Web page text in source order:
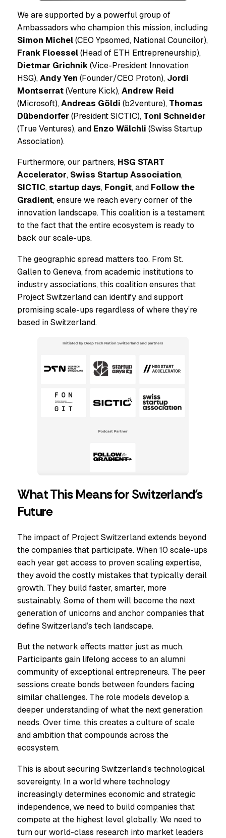
We are supported by a powerful group of
Ambassadors who champion this mission, including
Simon Michel(CEO Ypsomed, National Councilor),
Frank Floessel(Head of ETH Entrepreneurship),
Dietmar Grichnik(Vice-President Innovation
HSG),Andy Yen (Founder/CEO Proton), Jordi
Montserrat(Venture Kick),Andrew Reid
(Microsoft),Andreas Göldi (b2venture), Thomas
Dübendorfer (President SICTIC), Toni Schneider
(True Ventures), and Enzo Wälchli (Swiss Startup
Association).
Furthermore, our partners, HSG START
Accelerator, Swiss Startup Association,
SICTIC,startup days, Fongit, and Follow the
Gradient, ensure we reach every corner of the
innovation landscape. This coalition is a testament
to the fact that the entire ecosystem is ready to
back our scale-ups.
The geographic spread matters too. From St.
Gallen to Geneva, from academic institutions to
industry associations, this coalition ensures that
Project Switzerland can identify and support
promising scale-ups regardless of where they’re
based in Switzerland.
What This Means for Switzerland’s
Future
The impact of Project Switzerland extends beyond
the companies that participate. When 10 scale-ups
each year get access to proven scaling expertise,
they avoid the costly mistakes that typically derail
growth. They build faster, smarter, more
sustainably. Some of them will become the next
generation of unicorns and anchor companies that
define Switzerland’s tech landscape.
But the network effects matter just as much.
Participants gain lifelong access to an alumni
community of exceptional entrepreneurs. The peer
sessions create bonds between founders facing
similar challenges. The role models develop a
deeper understanding of what the next generation
needs. Over time, this creates a culture of scale
and ambition that compounds across the
ecosystem.
This is about securing Switzerland’s technological
sovereignty. In a world where technology
increasingly determines economic and strategic
independence, we need to build companies that
compete at the highest level globally. We need to
turn our world-class research into market leaders